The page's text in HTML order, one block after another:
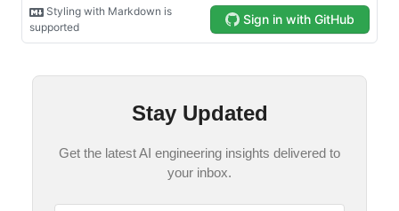
Stay Updated
Get the latest AI engineering insights delivered to
your inbox.